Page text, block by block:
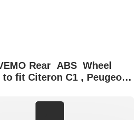
Rear ABS Wheel
to fit Citeron C1 , Peugeot